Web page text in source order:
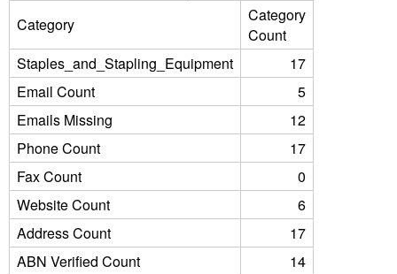
Category
Category
Count
Staples_and_Stapling_Equipment
17
Email Count
5
Emails Missing
12
Phone Count
17
Fax Count
0
Website Count
6
Address Count
17
ABN Verified Count
14